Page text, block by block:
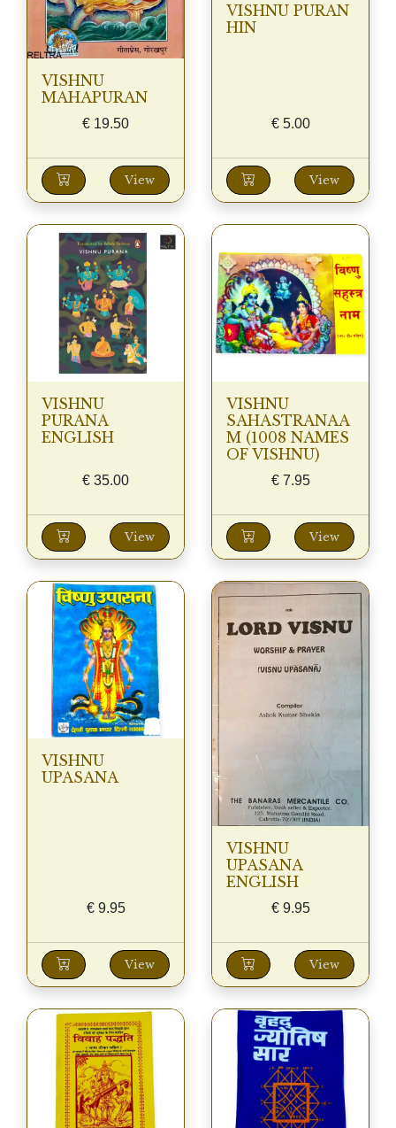
VISHNU
MAHAPURAN
€ 19.50
View
VISHNU PURAN
HIN
€5.00
View
VISHNU
PURANA
ENGLISH
€ 35.00
View
VISHNU
SAHASTRANAA
M (1008 NAMES
OF VISHNU)
€7.95
View
VISHNU
UPASANA
€9.95
View
VISHNU
UPASANA
ENGLISH
€9.95
View